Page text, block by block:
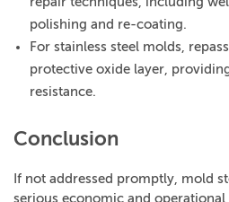
polishing and re-coating.
For stainless steel molds,
protective oxide layer,
resistance.
Conclusion
If not addressed promptly, mold
serious economic and operational